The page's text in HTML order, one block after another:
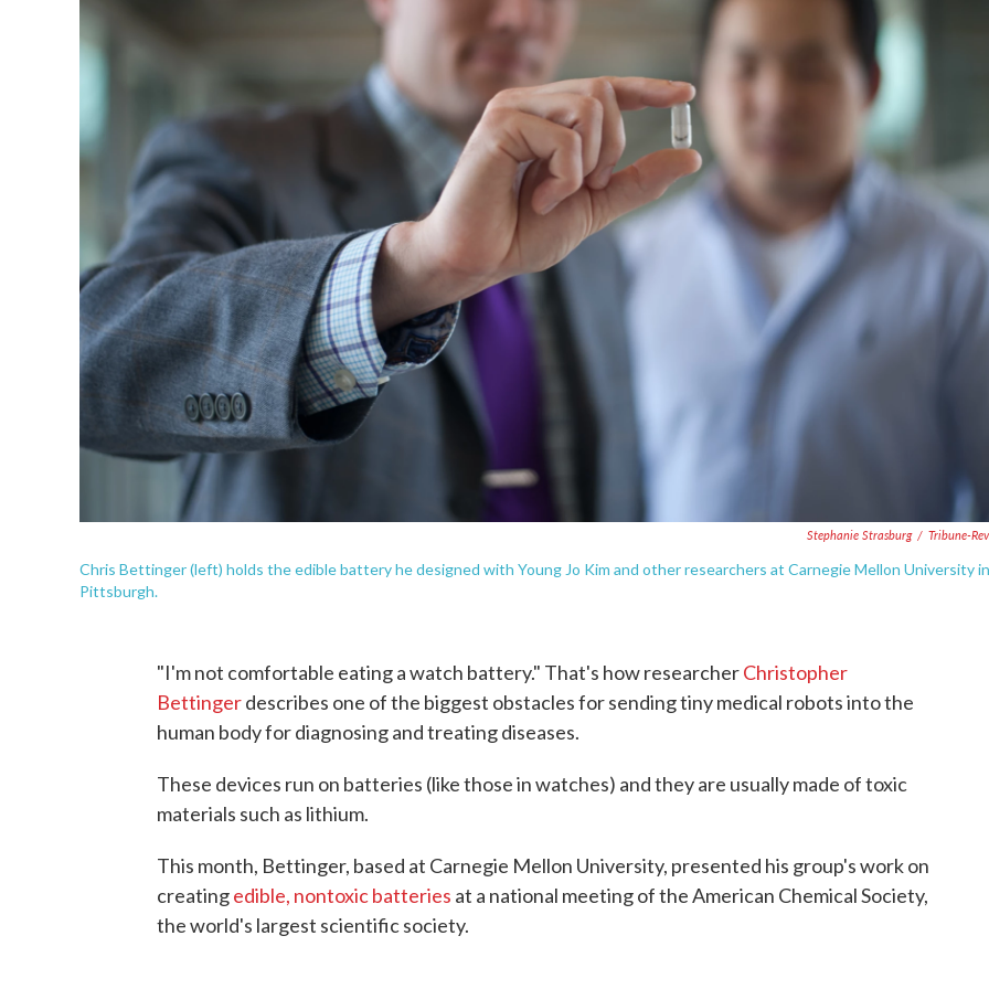
Stephanie Strasburg / Tribune-
Chris Bettinger (left) holds the edible battery he designed with Young Jo Kim and other researchers at Carnegie Mellon University in
Pittsburgh.
"I'm not comfortable eating a watch battery." That's how researcherChristopher
Bettingerdescribes one of the biggest obstacles for sending tiny medical robots into the
human body for diagnosing and treating diseases.
These devices run on batteries (like those in watches) and they are usually made of toxic
materials such as lithium.
This month, Bettinger, based at Carnegie Mellon University, presented his group's work on
creatingedible, nontoxic batteries at a national meeting of the American Chemical Society,
the world's largest scientific society.